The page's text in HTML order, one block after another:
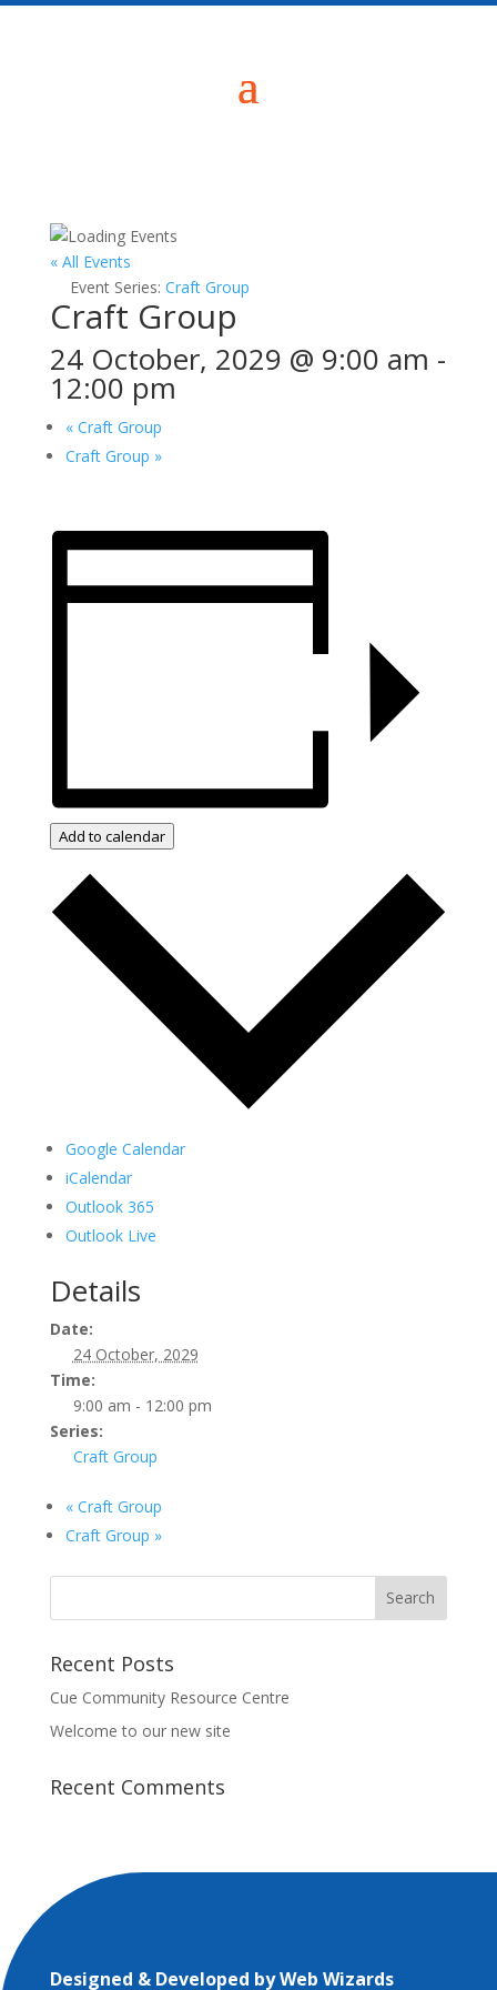
« All Events
Event Series: Craft Group
Craft Group
24 October, 2029 @ 9:00 am -
12:00 pm
«Craft Group
Craft Group »
Add to calendar
Google Calendar
iCalendar
Outlook 365
Outlook Live
Details
Date:
24 October, 2029
Time:
9:00 am - 12:00 pm
Series:
Craft Group
«Craft Group
Craft Group »
Recent Posts
Cue Community Resource Centre
Welcome to our new site
Recent Comments
Designed & Developed byWeb Wizards